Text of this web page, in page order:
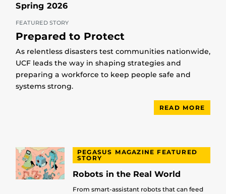
Spring 2026
FEATURED STORY
Prepared to Protect
As relentless disasters test communities nationwide,
UCF leads the way in shaping strategies and
preparing a workforce to keep people safe and
systems strong.
READ MORE
PEGASUS MAGAZINE FEATURED
STORY
Robots in the Real World
From smart-assistant robots that can feed